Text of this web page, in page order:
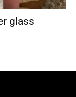
glass